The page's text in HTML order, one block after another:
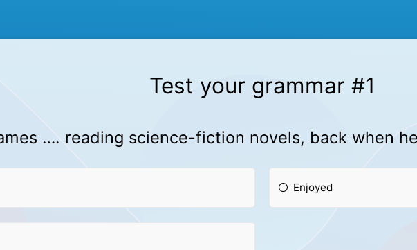
Test your grammar #1
…. reading science-fiction novels, back when
Enjoyed